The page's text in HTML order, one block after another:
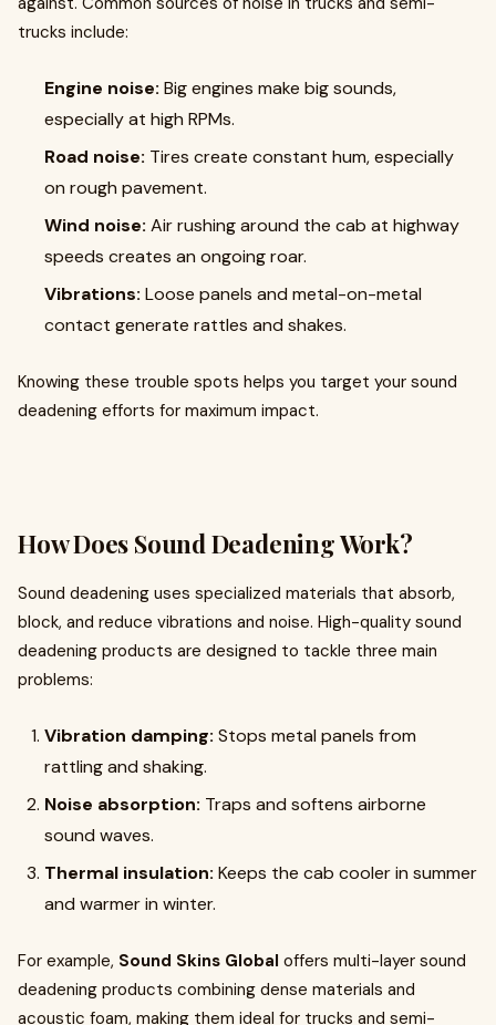
trucks include:
Engine noise: Big engines make big sounds,
especially at high RPMs.
Road noise: Tires create constant hum, especially
on rough pavement.
Wind noise: Air rushing around the cab at highway
speeds creates an ongoing roar.
Vibrations: Loose panels and metal-on-metal
contact generate rattles and shakes.
Knowing these trouble spots helps you target your sound
deadening efforts for maximum impact.
How Does Sound Deadening Work?
Sound deadening uses specialized materials that absorb,
block, and reduce vibrations and noise. High-quality sound
deadening products are designed to tackle three main
problems:
Vibration damping: Stops metal panels from
rattling and shaking.
Noise absorption: Traps and softens airborne
sound waves.
Thermal insulation: Keeps the cab cooler in summer
and warmer in winter.
For example, Sound Skins Global offers multi-layer sound
deadening products combining dense materials and
acoustic foam, making them ideal for trucks and semi-